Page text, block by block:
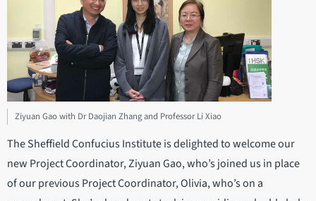
Ziyuan Gao with Dr Daojian Zhang and Professor Li Xiao
The Sheffield Confucius Institute is delighted to welcome our
new Project Coordinator, Ziyuan Gao, who’s joined us in place
of our previous Project Coordinator, Olivia, who’s on a